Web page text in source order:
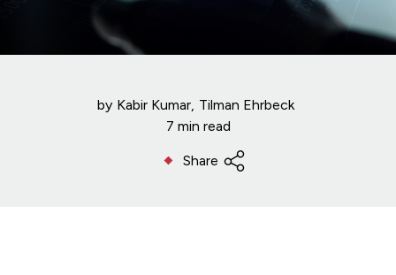
by Kabir Kumar Tilman Ehrbeck
7 min read
Share